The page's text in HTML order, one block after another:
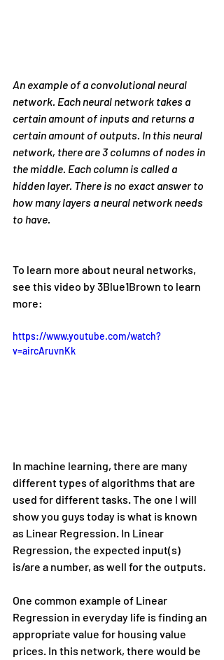
An example of a convolutional neural
network. Each neural network takes a
certain amount of inputs and returns a
certain amount of outputs. In this neural
network, there are 3 columns of nodes in
the middle. Each column is called a
hidden layer. There is no exact answer to
how many layers a neural network needs
to have.
To learn more about neural networks,
see this video by 3Blue1Brown to learn
more:
https://www.youtube.com/watch?
v=aircAruvnKk
In machine learning, there are many
different types of algorithms that are
used for different tasks. The one I will
show you guys today is what is known
as Linear Regression. In Linear
Regression, the expected input(s)
is/are a number, as well for the outputs.
One common example of Linear
Regression in everyday life is finding an
appropriate value for housing value
prices. In this network, there would be